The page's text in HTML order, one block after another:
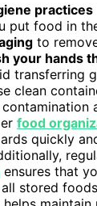
practices
put food in
to
your hands
transferring
clean
food
quickly
ensures that
stored